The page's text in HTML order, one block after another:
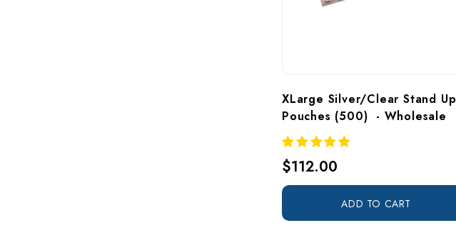
XLarge Silver/Clear Stand Up
Pouches (500)  - Wholesale
$112.00
ADD TO CART